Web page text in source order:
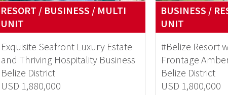
RESORT / BUSINESS / MULTI
UNIT
Exquisite Seafront Luxury Estate
and Thriving Hospitality Business
Belize District
USD 1,880,000
BUSINESS /
UNIT
#Belize Resort
Frontage
Belize District
USD 1,800,000